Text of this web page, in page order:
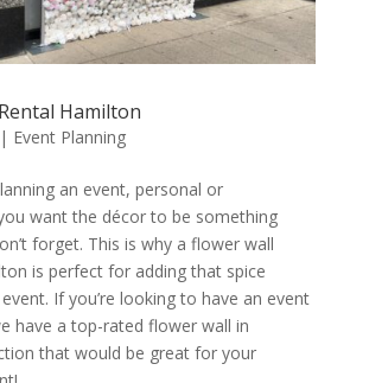
Hamilton
| Event Planning
an event, personal or
want the décor to be something
forget. This is why a flower wall
is perfect for adding that spice
If you’re looking to have an event
have a top-rated flower wall in
that would be great for your